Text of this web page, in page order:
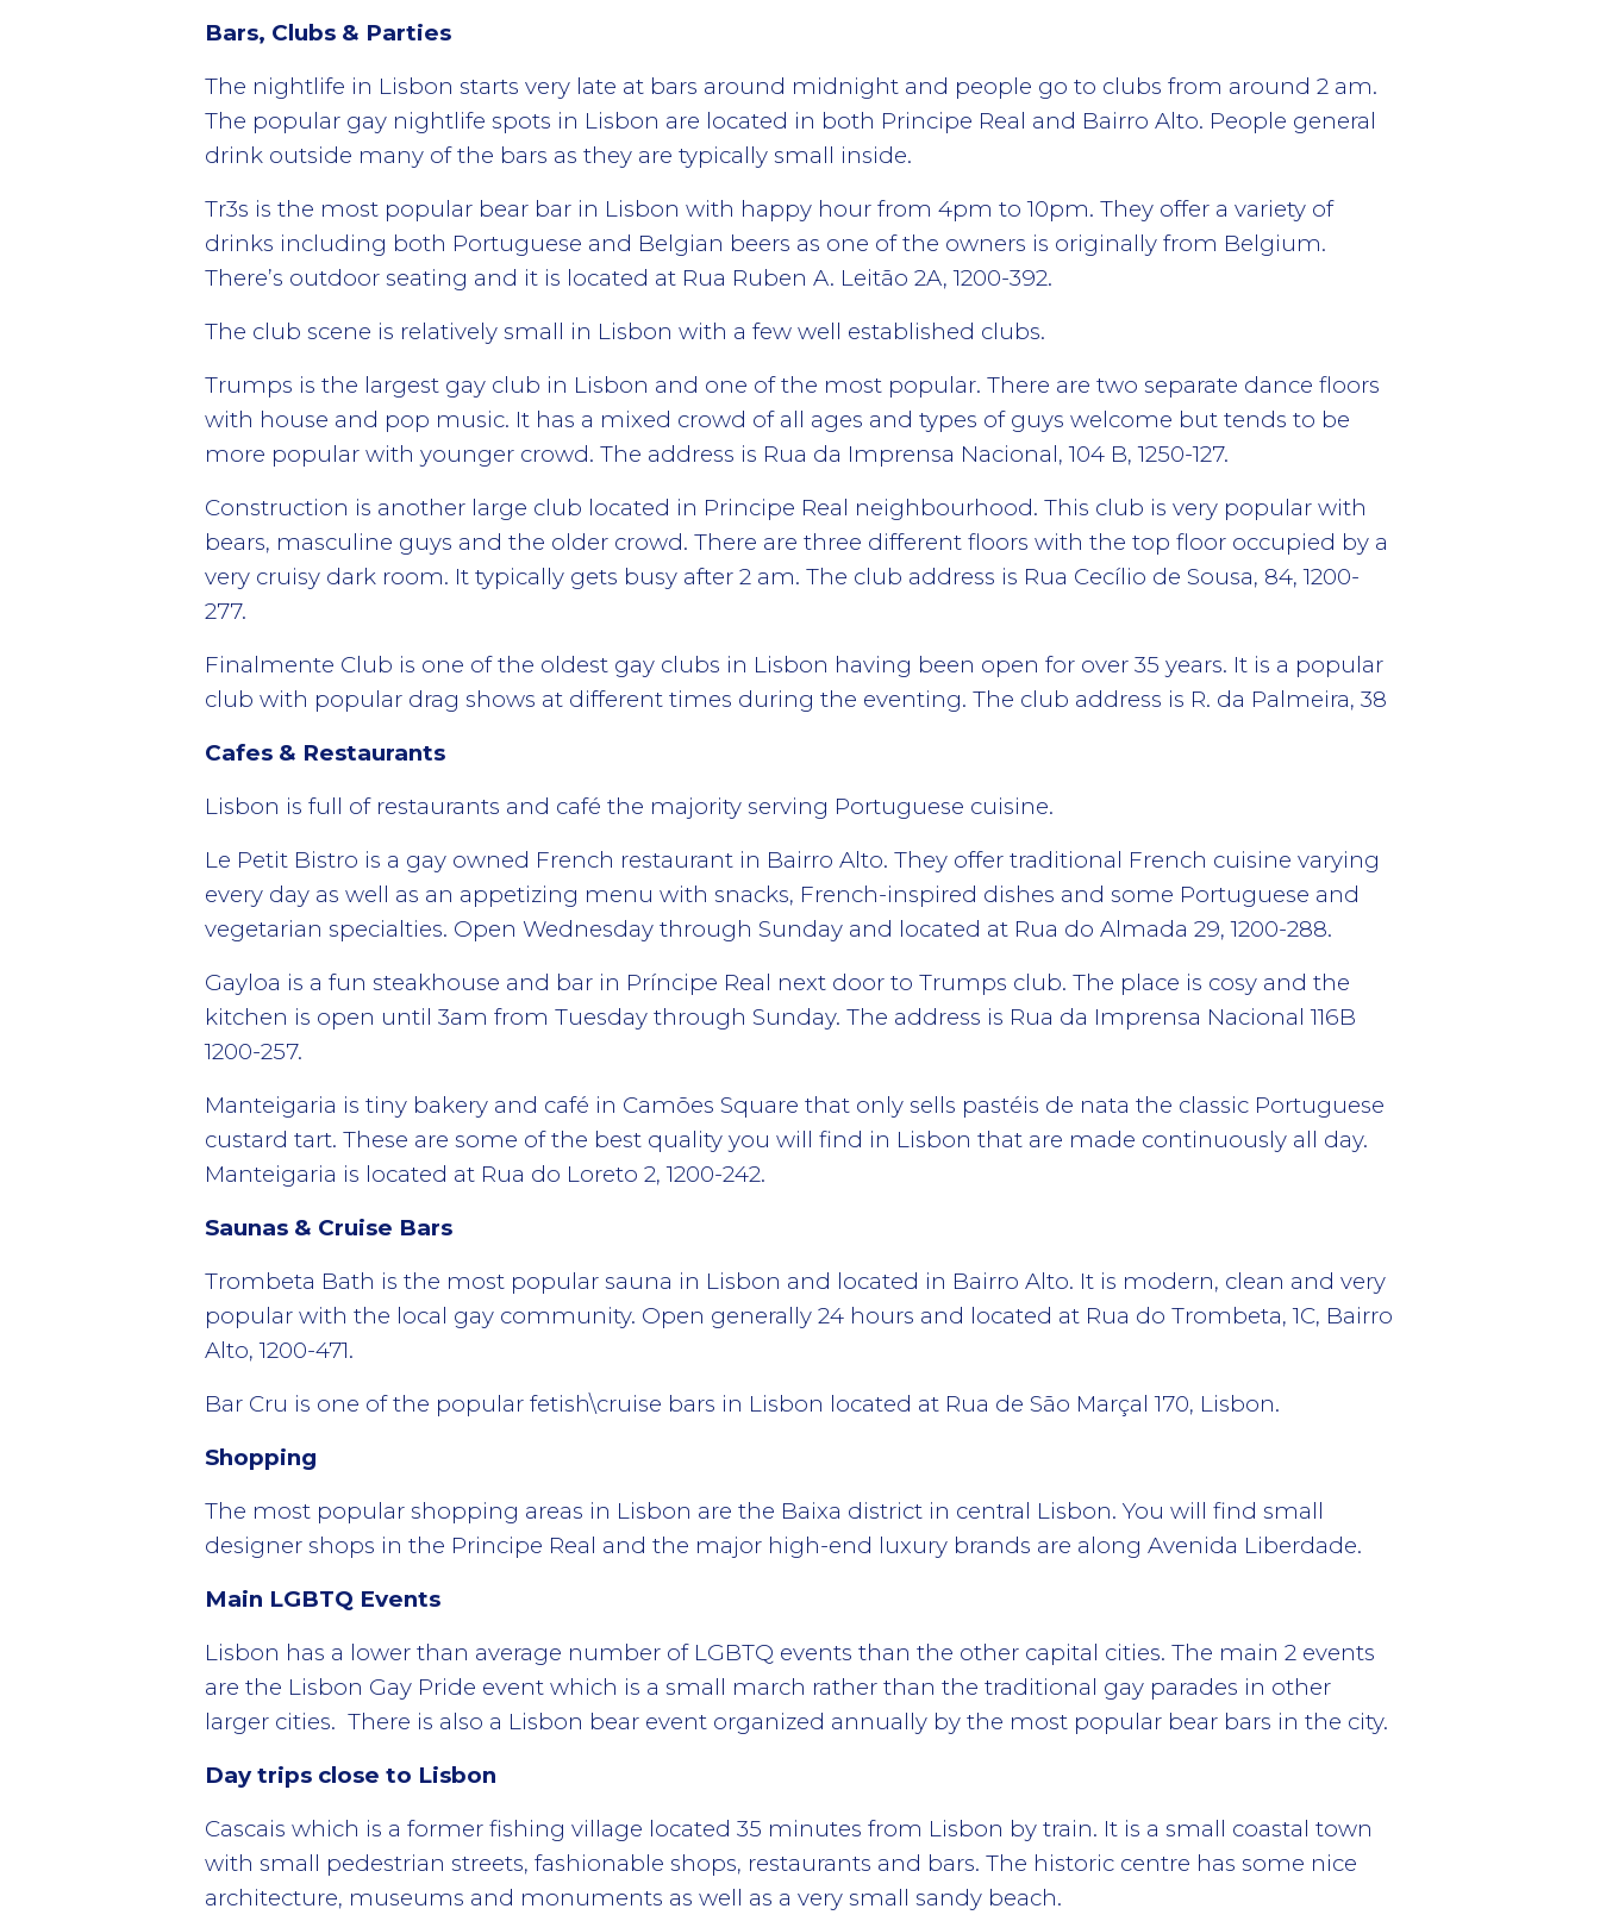
Bars, Clubs & Parties
The nightlife in Lisbon starts very late at bars around midnight and people go to clubs from around 2 am.
The popular gay nightlife spots in Lisbon are located in both Principe Real and Bairro Alto. People general
drink outside many of the bars as they are typically small inside.
Tr3s is the most popular bear bar in Lisbon with happy hour from 4pm to 10pm. They offer a variety of
drinks including both Portuguese and Belgian beers as one of the owners is originally from Belgium.
There’s outdoor seating and it is located at Rua Ruben A. Leitão 2A, 1200-392.
The club scene is relatively small in Lisbon with a few well established clubs.
Trumps is the largest gay club in Lisbon and one of the most popular. There are two separate dance floors
with house and pop music. It has a mixed crowd of all ages and types of guys welcome but tends to be
more popular with younger crowd. The address is Rua da Imprensa Nacional, 104 B, 1250-127.
Construction is another large club located in Principe Real neighbourhood. This club is very popular with
bears, masculine guys and the older crowd. There are three different floors with the top floor occupied by a
very cruisy dark room. It typically gets busy after 2 am. The club address is Rua Cecílio de Sousa, 84, 1200-
277.
Finalmente Club is one of the oldest gay clubs in Lisbon having been open for over 35 years. It is a popular
club with popular drag shows at different times during the eventing. The club address is R. da Palmeira, 38
Cafes & Restaurants
Lisbon is full of restaurants and café the majority serving Portuguese cuisine.
Le Petit Bistro is a gay owned French restaurant in Bairro Alto. They offer traditional French cuisine varying
every day as well as an appetizing menu with snacks, French-inspired dishes and some Portuguese and
vegetarian specialties. Open Wednesday through Sunday and located at Rua do Almada 29, 1200-288.
Gayloa is a fun steakhouse and bar in Príncipe Real next door to Trumps club. The place is cosy and the
kitchen is open until 3am from Tuesday through Sunday. The address is Rua da Imprensa Nacional 116B
1200-257.
Manteigaria is tiny bakery and café in Camões Square that only sells pastéis de nata the classic Portuguese
custard tart. These are some of the best quality you will find in Lisbon that are made continuously all day.
Manteigaria is located at Rua do Loreto 2, 1200-242.
Saunas & Cruise Bars
Trombeta Bath is the most popular sauna in Lisbon and located in Bairro Alto. It is modern, clean and very
popular with the local gay community. Open generally 24 hours and located at Rua do Trombeta, 1C, Bairro
Alto, 1200-471.
Bar Cru is one of the popular fetish\cruise bars in Lisbon located at Rua de São Marçal 170, Lisbon.
Shopping
The most popular shopping areas in Lisbon are the Baixa district in central Lisbon. You will find small
designer shops in the Principe Real and the major high-end luxury brands are along Avenida Liberdade.
Main LGBTQ Events
Lisbon has a lower than average number of LGBTQ events than the other capital cities. The main 2 events
are the Lisbon Gay Pride event which is a small march rather than the traditional gay parades in other
larger cities. There is also a Lisbon bear event organized annually by the most popular bear bars in the city.
Day trips close to Lisbon
Cascais which is a former fishing village located 35 minutes from Lisbon by train. It is a small coastal town
with small pedestrian streets, fashionable shops, restaurants and bars. The historic centre has some nice
architecture, museums and monuments as well as a very small sandy beach.